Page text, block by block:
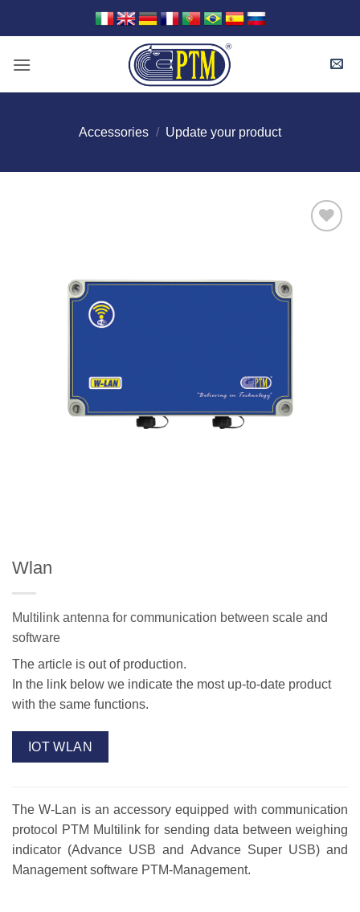
Accessories / Update your product
Wlan
Multilink antenna for communication between scale and
software
The article is out of production.
In the link below we indicate the most up-to-date product
with the same functions.
IOT WLAN
The W-Lan is an accessory equipped with communication
protocol PTM Multilink for sending data between weighing
indicator (Advance USB and Advance Super USB) and
Management software PTM-Management.